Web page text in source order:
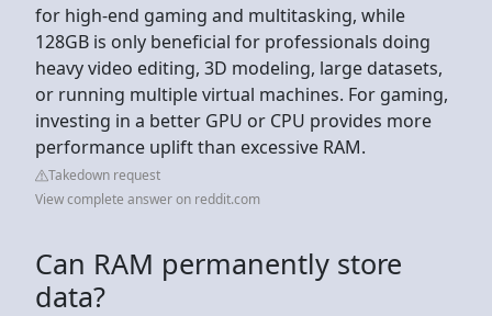
for high-end gaming and multitasking, while
128GB is only beneficial for professionals doing
heavy video editing, 3D modeling, large datasets,
or running multiple virtual machines. For gaming,
investing in a better GPU or CPU provides more
performance uplift than excessive RAM.
Takedown request
View complete answer on reddit.com
Can RAM permanently store
data?